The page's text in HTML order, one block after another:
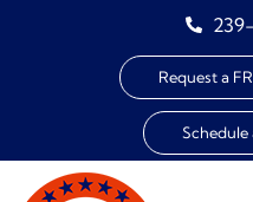
Request a
Schedule